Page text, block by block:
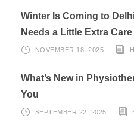
Winter Is Coming to
Needs a Little Extra Care
NOVEMBER 18, 2025
What’s New in
You
SEPTEMBER 22, 2025